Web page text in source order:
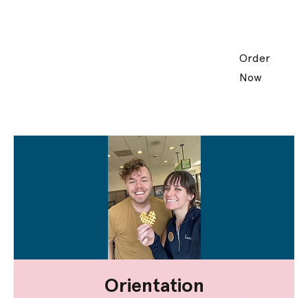
Order
Now
Orientation